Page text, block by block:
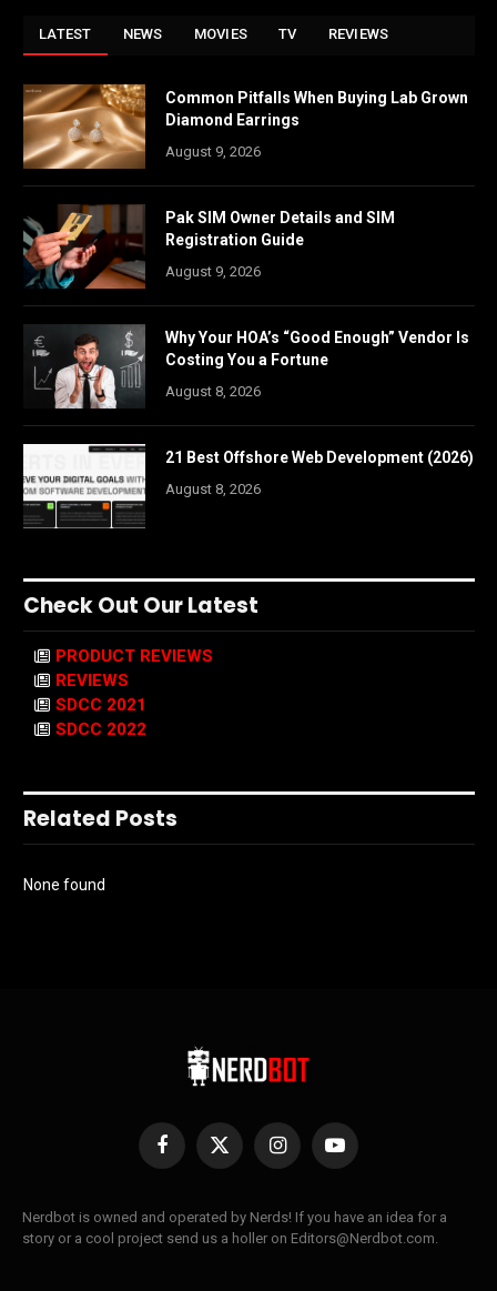
LATEST NEWS MOVIES TV REVIEWS
Common Pitfalls When Buying Lab Grown
Diamond Earrings
August 9, 2026
Pak SIM Owner Details and SIM
Registration Guide
August 9, 2026
Why Your HOA’s “Good Enough” Vendor Is
Costing You a Fortune
August 8, 2026
21 Best Offshore Web Development (2026)
August 8, 2026
Check Out Our Latest
PRODUCT REVIEWS
REVIEWS
SDCC 2021
SDCC 2022
Related Posts
None found
Facebook
X
InstagramYouTube
Nerdbot is owned and operated by Nerds! If you have an idea for a
story or a cool project send us a holler on Editors@Nerdbot.com.